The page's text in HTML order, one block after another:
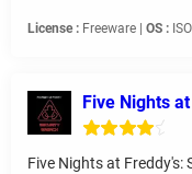
License : Freeware | OS : ISO
Five Nights
Five Nights at